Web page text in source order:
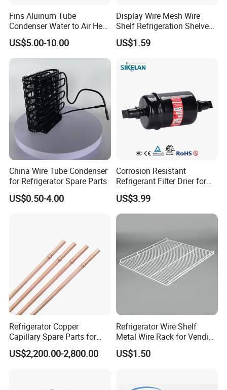
Fins Aluinum Tube
Condenser Water to Air Heat
Exchanger Condenser Fins
Evaporators
US$5.00-10.00
Display Wire Mesh Wire
Shelf Refrigeration Shelves
Fridge Racks for
Refrigerator
US$1.59
China Wire Tube Condenser
for Refrigerator Spare Parts
US$0.50-4.00
Corrosion Resistant
Refrigerant Filter Drier for
Sdcl Series
US$3.99
Refrigerator Copper
Capillary Spare Parts for
Repair
US$2,200.00-2,800.00
Refrigerator Wire Shelf
Metal Wire Rack for Vending
Machine Refrigerated
Beverage Sheves
US$1.50